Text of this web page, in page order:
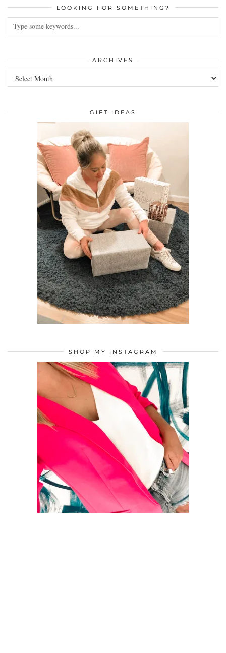
LOOKING FOR SOMETHING?
ARCHIVES
GIFT IDEAS
SHOP MY INSTAGRAM